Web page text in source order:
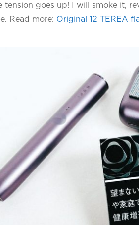
tension goes up! I will smoke it,
Read more: Original 12 TEREA